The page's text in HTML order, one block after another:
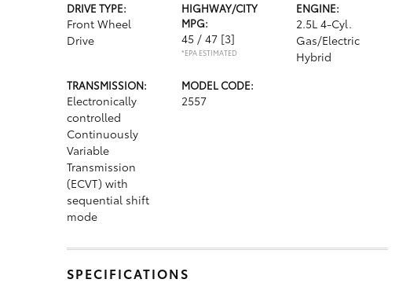
DRIVE TYPE:
Front Wheel
Drive
HIGHWAY/CITY
MPG:
45 / 47 [3]
*EPA ESTIMATED
ENGINE:
2.5L 4-Cyl.
Gas/Electric
Hybrid
TRANSMISSION:
Electronically
controlled
Continuously
Variable
Transmission
(ECVT) with
sequential shift
mode
MODEL CODE:
2557
SPECIFICATIONS